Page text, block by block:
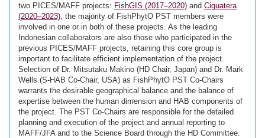
two PICES/MAFF projects: FishGIS (2017–2020) and Ciguatera
(2020–2023), the majority of FishPhytO PST members were
involved in one or in both of these projects. As the leading
Indonesian collaborators are also those who participated in the
previous PICES/MAFF projects, retaining this core group is
important to facilitate efficient implementation of the project.
Selection of Dr. Mitsutaku Makino (HD Chair, Japan) and Dr. Mark
Wells (S-HAB Co-Chair, USA) as FishPhytO PST Co-Chairs
warrants the desirable geographical balance and the balance of
expertise between the human dimension and HAB components of
the project. The PST Co-Chairs are responsible for the detailed
planning and execution of the project and annual reporting to
MAFF/JFA and to the Science Board through the HD Committee.